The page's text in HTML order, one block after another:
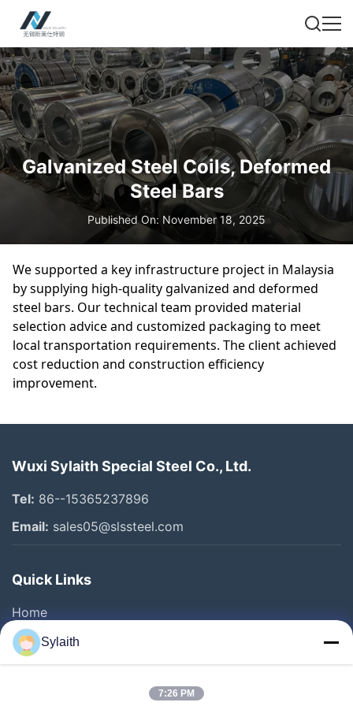
Galvanized Steel Coils, Deformed
Steel Bars
Published On: November 18, 2025
We supported a key infrastructure project in Malaysia
by supplying high-quality galvanized and deformed
steel bars. Our technical team provided material
selection advice and customized packaging to meet
local transportation requirements. The client achieved
cost reduction and construction efficiency
improvement.
Wuxi Sylaith Special Steel Co., Ltd.
Tel: 86--15365237896
Email: sales05@slssteel.com
Quick Links
Home
Products
Videos
Sylaith
7:26 PM